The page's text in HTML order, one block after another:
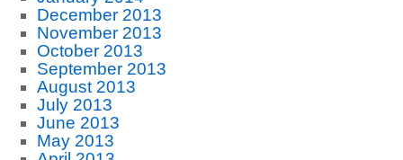
December 2013
November 2013
October 2013
September 2013
August 2013
July 2013
June 2013
May 2013